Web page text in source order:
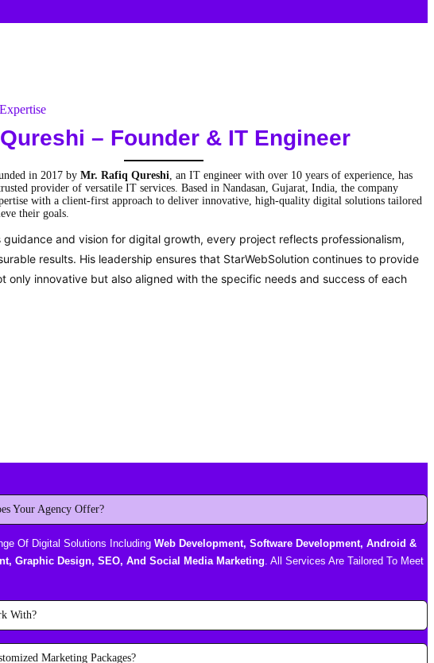
– Founder & IT Engineer
in 2017 by Mr. Rafiq Qureshi, an IT engineer with over 10 years of experience, has
provider of versatile IT services. Based in Nandasan, Gujarat, India, the company
with a client-first approach to deliver innovative, high-quality digital solutions tailored
their goals.
guidance and vision for digital growth, every project reflects professionalism,
results. His leadership ensures that StarWebSolution continues to provide
only innovative but also aligned with the specific needs and success of each
Your Agency Offer?
Of Digital Solutions Including Web Development, Software Development, Android &
Graphic Design, SEO, And Social Media Marketing . All Services Are Tailored To Meet
With?
Marketing Packages?